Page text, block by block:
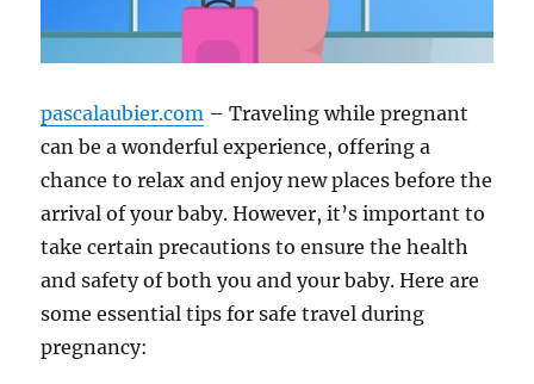
pascalaubier.com – Traveling while pregnant
can be a wonderful experience, offering a
chance to relax and enjoy new places before the
arrival of your baby. However, it’s important to
take certain precautions to ensure the health
and safety of both you and your baby. Here are
some essential tips for safe travel during
pregnancy: